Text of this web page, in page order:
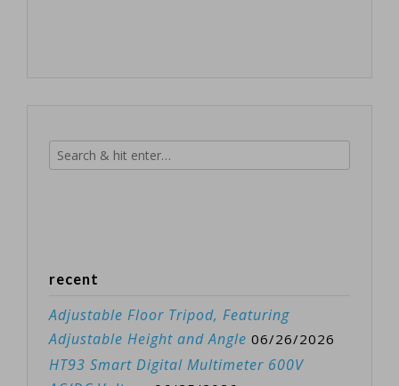
recent
Adjustable Floor Tripod, Featuring
Adjustable Height and Angle 06/26/2026
HT93 Smart Digital Multimeter 600V